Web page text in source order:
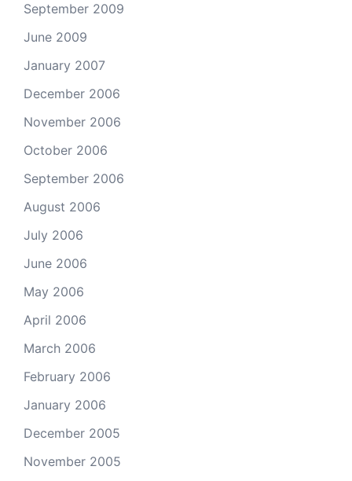
September 2009
June 2009
January 2007
December 2006
November 2006
October 2006
September 2006
August 2006
July 2006
June 2006
May 2006
April 2006
March 2006
February 2006
January 2006
December 2005
November 2005